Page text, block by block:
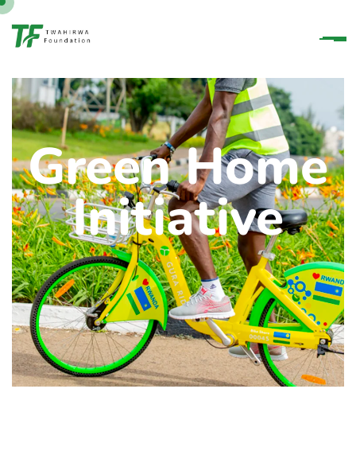
Green Home
Initiative